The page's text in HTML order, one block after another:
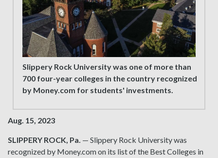
Slippery Rock University was one of more than
700 four-year colleges in the country recognized
by Money.com for students' investments.
Aug. 15, 2023
SLIPPERY ROCK, Pa. — Slippery Rock University was
recognized by Money.com on its list of the Best Colleges in